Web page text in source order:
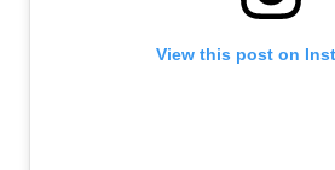
View this post on